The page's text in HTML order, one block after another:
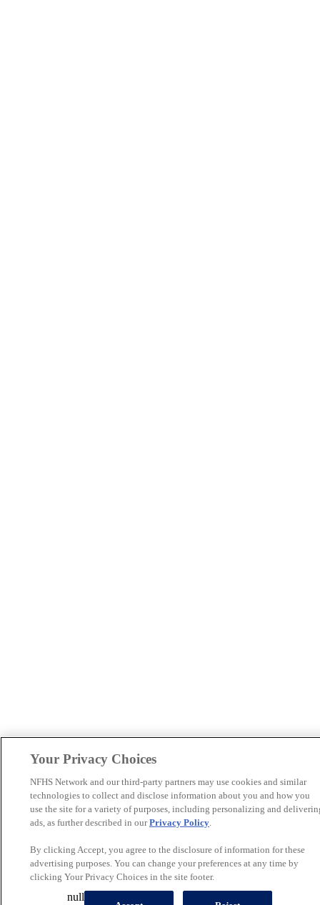
Your Privacy Choices
NFHS Network and our third-party partners may use cookies and similar
technologies to collect and disclose information about you and how you
use the site for a variety of purposes, including personalizing and
ads, as further described in ourPrivacy Policy.
By clicking Accept, you agree to the disclosure of information for these
advertising purposes. You can change your preferences at any time by
clicking Your Privacy Choices in the site footer.
null